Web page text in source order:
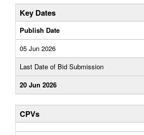
Key Dates
Publish Date
05 Jun 2026
Last Date of Bid Submission
20 Jun 2026
CPVs